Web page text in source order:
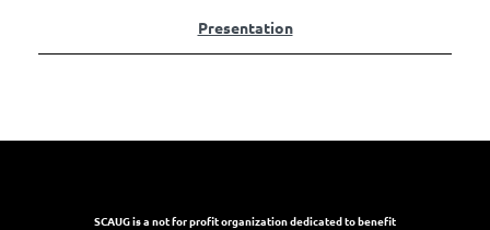
Presentation
SCAUG is a not for profit organization dedicated to benefit